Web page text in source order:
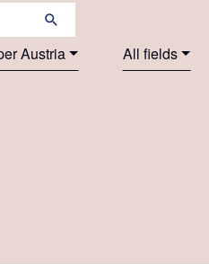
Austria
All fields